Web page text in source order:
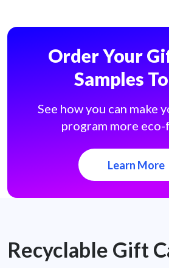
Order Your
Samples
See how you can make
program more
Learn More
Recyclable Gift